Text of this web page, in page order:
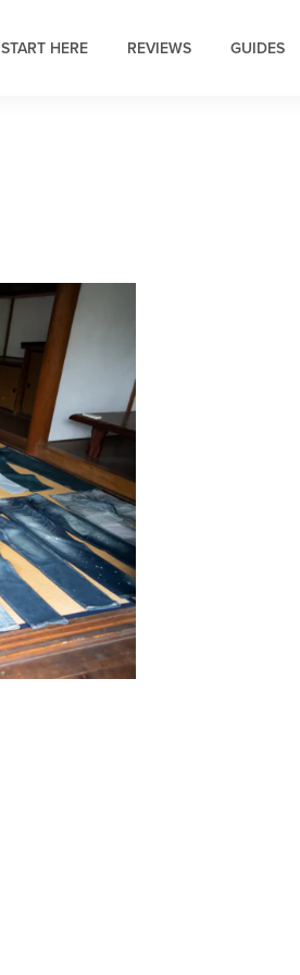
START HERE REVIEWS GUIDES